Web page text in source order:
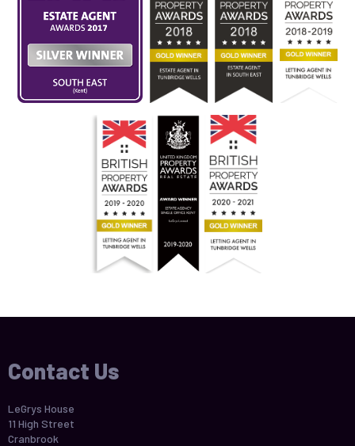
Contact Us
LeGrys House
11 High Street
Cranbrook